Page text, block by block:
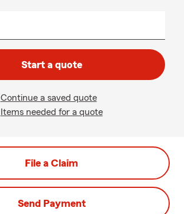
Start a quote
Continue a saved quote
Items needed for a quote
File a Claim
Send Payment